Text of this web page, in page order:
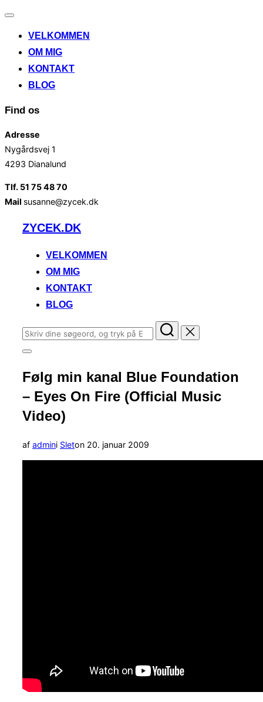
Slå
til/fraVELKOMMEN
OM MIG
KONTAKT
BLOG
Find os
Adresse
Nygårdsvej 1
4293 Dianalund
Tlf. 51 75 48 70
Mail susanne@zycek.dk
VidereZYCEK.DK
VELKOMMEN
OM MIG
KONTAKT
BLOG
Søg
efter:
Slå
i
sidekolonne
til/fra
Følg min kanal Blue Foundation
– Eyes On Fire (Official Music
Video)
af admini Sleton Udgivet
d.
20. januar 2009